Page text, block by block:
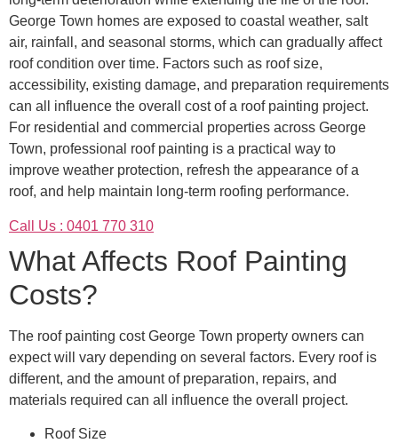
George Town homes are exposed to coastal weather, salt
air, rainfall, and seasonal storms, which can gradually affect
roof condition over time. Factors such as roof size,
accessibility, existing damage, and preparation requirements
can all influence the overall cost of a roof painting project.
For residential and commercial properties across George
Town, professional roof painting is a practical way to
improve weather protection, refresh the appearance of a
roof, and help maintain long-term roofing performance.
Call Us : 0401 770 310
What Affects Roof Painting
Costs?
The roof painting cost George Town property owners can
expect will vary depending on several factors. Every roof is
different, and the amount of preparation, repairs, and
materials required can all influence the overall project.
Roof Size